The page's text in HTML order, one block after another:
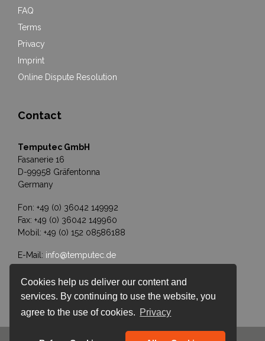
Cookies help us deliver our content and
services. By continuing to use the website, you
agree to the use of cookies. Privacy
FAQ
Terms
Privacy
Imprint
Online Dispute Resolution
Contact
Temputec GmbH
Fasanerie 16
D-99958 Gräfentonna
Germany
Fon: +49 (0) 36042 149992
Fax: +49 (0) 36042 149960
Mobil: +49 (0) 152 08586188
E-Mail: info@temputec.de